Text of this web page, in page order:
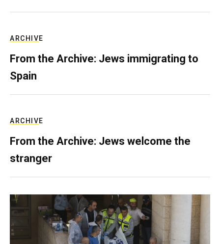
ARCHIVE
From the Archive: Jews immigrating to
Spain
ARCHIVE
From the Archive: Jews welcome the
stranger